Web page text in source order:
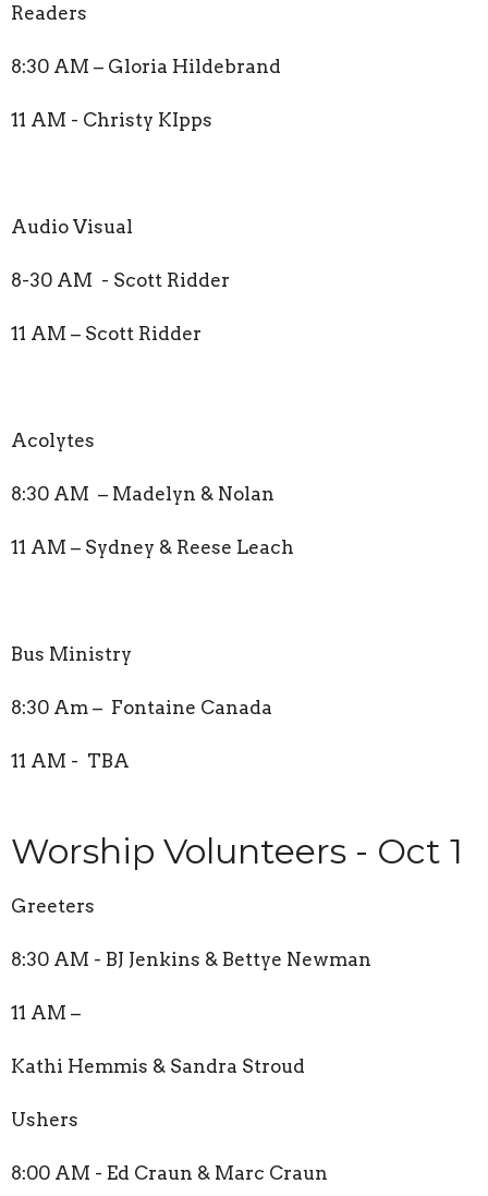
Readers
8:30 AM – Gloria Hildebrand
11 AM - Christy KIpps
Audio Visual
8-30 AM - Scott Ridder
11 AM – Scott Ridder
Acolytes
8:30 AM – Madelyn & Nolan
11 AM – Sydney & Reese Leach
Bus Ministry
8:30 Am – Fontaine Canada
11 AM - TBA
Worship Volunteers - Oct 1
Greeters
8:30 AM - BJ Jenkins & Bettye Newman
11 AM –
Kathi Hemmis & Sandra Stroud
Ushers
8:00 AM - Ed Craun & Marc Craun